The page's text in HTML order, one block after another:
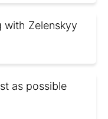
with Zelenskyy
as possible